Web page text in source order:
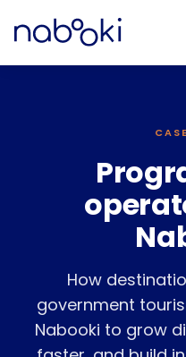
How
government
Nabooki to grow